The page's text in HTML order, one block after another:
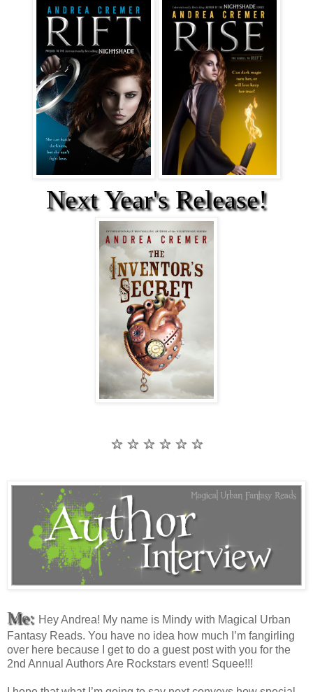
Next Year's Release!
☆ ☆ ☆ ☆ ☆ ☆
Me: Hey Andrea! My name is Mindy with Magical Urban
Fantasy Reads. You have no idea how much I’m fangirling
over here because I get to do a guest post with you for the
2nd Annual Authors Are Rockstars event! Squee!!!